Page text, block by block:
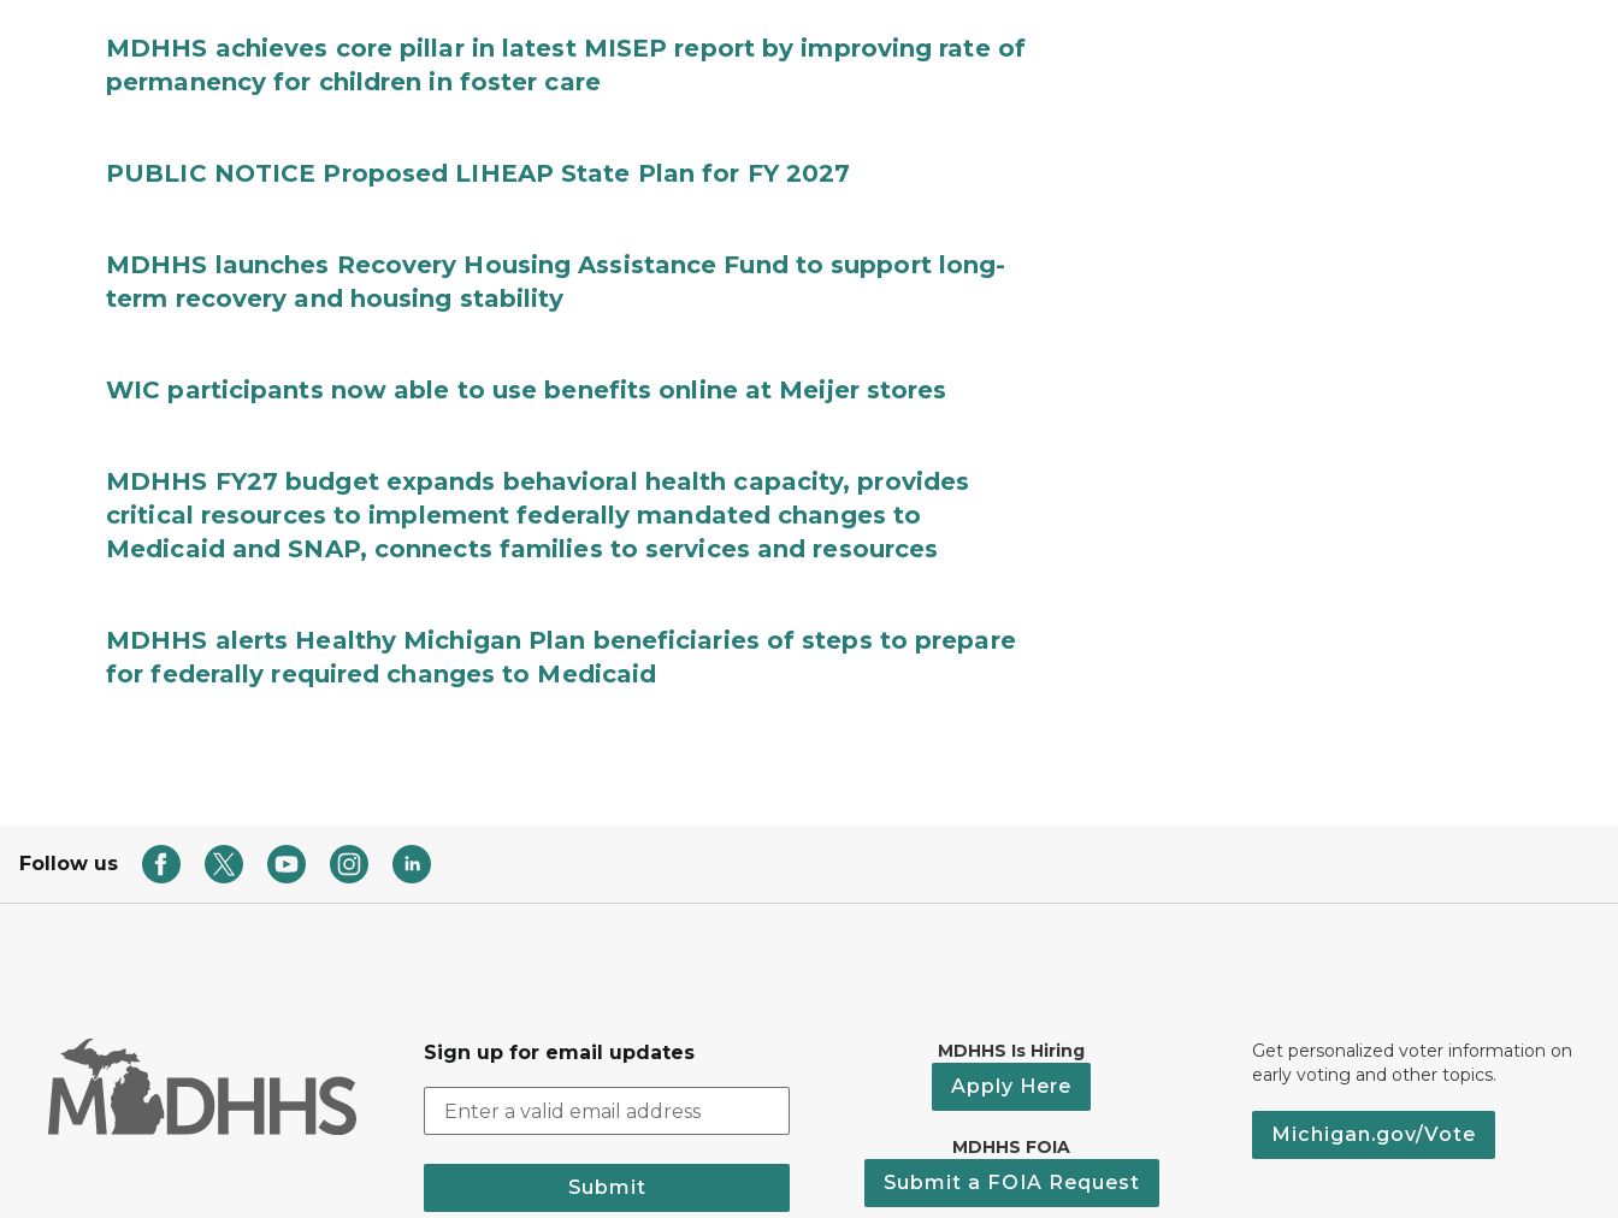
MDHHS achieves core pillar in latest MISEP report by improving rate of
permanency for children in foster care
PUBLIC NOTICE Proposed LIHEAP State Plan for FY 2027
MDHHS launches Recovery Housing Assistance Fund to support long-
term recovery and housing stability
WIC participants now able to use benefits online at Meijer stores
MDHHS FY27 budget expands behavioral health capacity, provides
critical resources to implement federally mandated changes to
Medicaid and SNAP, connects families to services and resources
MDHHS alerts Healthy Michigan Plan beneficiaries of steps to prepare
for federally required changes to Medicaid
Follow us
Sign up for email updates
Submit
MDHHS Is Hiring
Apply Here
MDHHS FOIA
Submit a FOIA Request
Get personalized voter information on
early voting and other topics.
Michigan.gov/Vote